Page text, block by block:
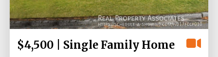
$4,500 | Single Family Home